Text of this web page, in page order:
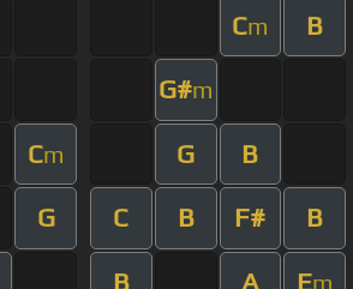
Cm B
G#m
Cm G B
G C B F# B
B A Em